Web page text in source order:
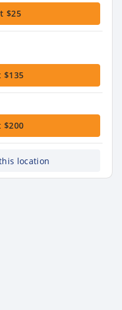
$25
$135
$200
location